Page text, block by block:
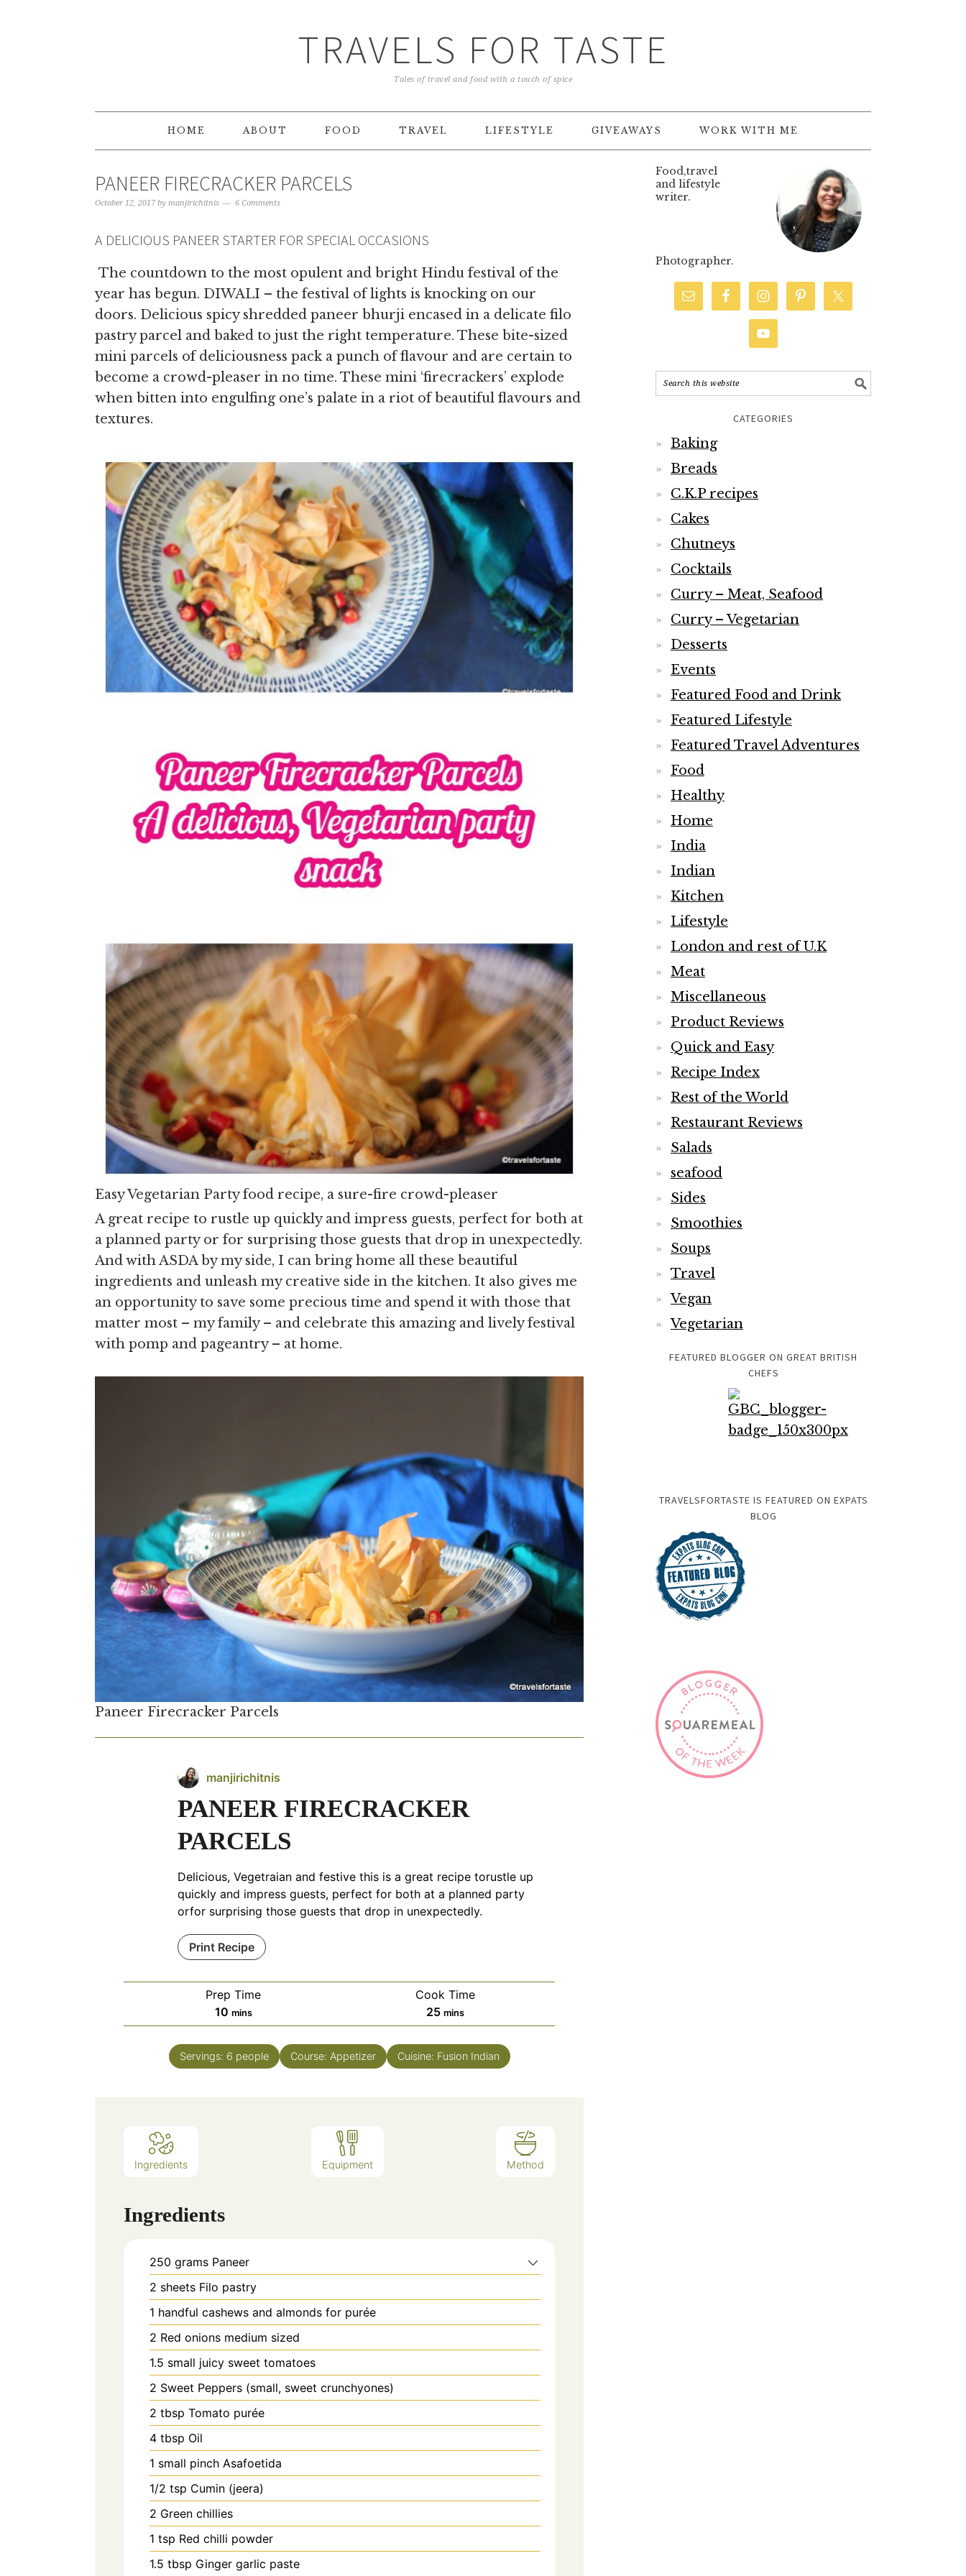
TRAVELS FOR TASTE
Tales of travel and food with a touch of spice
HOME ABOUT FOOD TRAVEL LIFESTYLE GIVEAWAYS WORK WITH ME
PANEER FIRECRACKER PARCELS
October 12, 2017 by manjirichitnis 6 Comments
A DELICIOUS PANEER STARTER FOR SPECIAL OCCASIONS
The countdown to the most opulent and bright Hindu festival of the
year has begun. DIWALI – the festival of lights is knocking on our
doors. Delicious spicy shredded paneer bhurji encased in a delicate filo
pastry parcel and baked to just the right temperature. These bite-sized
mini parcels of deliciousness pack a punch of flavour and are certain to
become a crowd-pleaser in no time. These mini ‘firecrackers’ explode
when bitten into engulfing one’s palate in a riot of beautiful flavours and
textures.
Easy Vegetarian Party food recipe, a sure-fire crowd-pleaser
A great recipe to rustle up quickly and impress guests, perfect for both at
a planned party or for surprising those guests that drop in unexpectedly.
And with ASDA by my side, I can bring home all these beautiful
ingredients and unleash my creative side in the kitchen. It also gives me
an opportunity to save some precious time and spend it with those that
matter most – my family – and celebrate this amazing and lively festival
with pomp and pageantry – at home.
Paneer Firecracker Parcels
manjirichitnis
PANEER FIRECRACKER
PARCELS
Delicious, Vegetraian and festive this is a great recipe torustle up
quickly and impress guests, perfect for both at a planned party
orfor surprising those guests that drop in unexpectedly.
Print Recipe
Prep Time
10minutes
mins
Cook Time
25minutes
mins
Servings: 6 people Course: Appetizer Cuisine: Fusion Indian
Ingredients Equipment Method
Ingredients
250 grams Paneer
2 sheets Filo pastry
1 handful cashews and almonds for purée
2 Red onions medium sized
1.5 small juicy sweet tomatoes
2 Sweet Peppers (small, sweet crunchyones)
2 tbsp Tomato purée
4 tbsp Oil
1 small pinch Asafoetida
1/2 tsp Cumin (jeera)
2 Green chillies
1 tsp Red chilli powder
1.5 tbsp Ginger garlic paste
Food,travel
and lifestyle
writer.
Photographer.
CATEGORIES
Baking
Breads
C.K.P recipes
Cakes
Chutneys
Cocktails
Curry – Meat, Seafood
Curry – Vegetarian
Desserts
Events
Featured Food and Drink
Featured Lifestyle
Featured Travel Adventures
Food
Healthy
Home
India
Indian
Kitchen
Lifestyle
London and rest of U.K
Meat
Miscellaneous
Product Reviews
Quick and Easy
Recipe Index
Rest of the World
Restaurant Reviews
Salads
seafood
Sides
Smoothies
Soups
Travel
Vegan
Vegetarian
FEATURED BLOGGER ON GREAT BRITISH
CHEFS
TRAVELSFORTASTE IS FEATURED ON EXPATS
BLOG